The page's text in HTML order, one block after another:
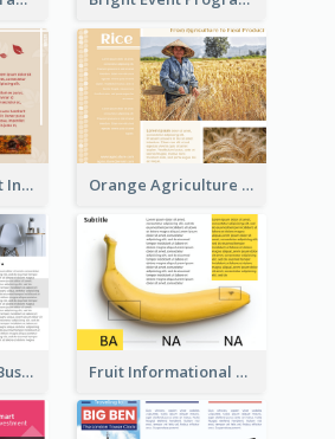
Seasonal Product Informational Tri Fold Brochure Orange Agriculture Tri Fold Brochure
Light Furnitures Business Tri Fold Brochure Fruit Informational Tri Fold Brochure